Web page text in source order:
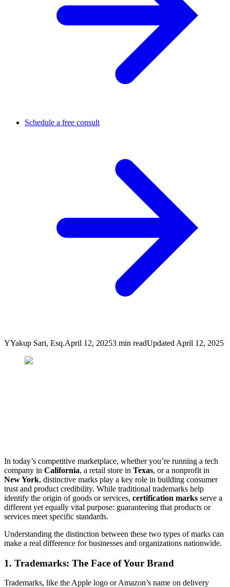
Schedule a free consult
YYakup Sari, Esq.April 12, 20253 min readUpdated April 12, 2025
In today’s competitive marketplace, whether you’re running a tech
company in California, a retail store in Texas, or a nonprofit in
New York, distinctive marks play a key role in building consumer
trust and product credibility. While traditional trademarks help
identify the origin of goods or services, certification marks serve a
different yet equally vital purpose: guaranteeing that products or
services meet specific standards.
Understanding the distinction between these two types of marks can
make a real difference for businesses and organizations nationwide.
1. Trademarks: The Face of Your Brand
Trademarks, like the Apple logo or Amazon’s name on delivery